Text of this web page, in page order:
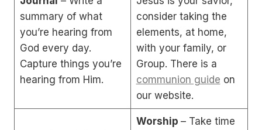
summary of what
you’re hearing from
God every day.
Capture things you’re
hearing from Him.
consider taking the
elements, at home,
with your family, or
Group. There is a
communion guide on
our website.
Worship – Take time